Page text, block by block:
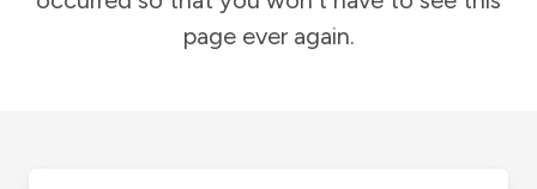
page ever again.